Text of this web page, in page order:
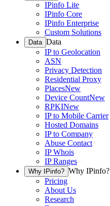
IPinfo Lite
IPinfo Core
IPinfo Enterprise
Custom Solutions
Data Data
IP to Geolocation
ASN
Privacy Detection
Residential Proxy
PlacesNew
Device CountNew
RPKINew
IP to Mobile Carrier
Hosted Domains
IP to Company
Abuse Contact
IP Whois
IP Ranges
Why IPinfo? Why IPinfo?
Pricing
About Us
Research